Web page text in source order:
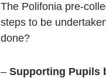
The Polifonia pre-
steps to be
done?
– Supporting Pupils